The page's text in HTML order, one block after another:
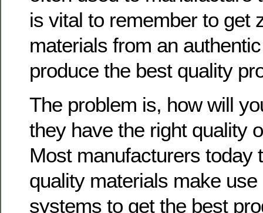
is vital to remember to get
materials from an
produce the best quality
The problem is, how will
they have the right quality
Most manufacturers today
quality materials make
systems to get the best